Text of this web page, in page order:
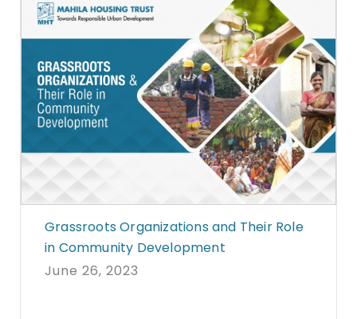
Grassroots Organizations and Their Role
in Community Development
June 26, 2023